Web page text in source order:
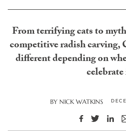
From terrifying cats to
competitive radish carving,
different depending on
BY NICK WATKINS